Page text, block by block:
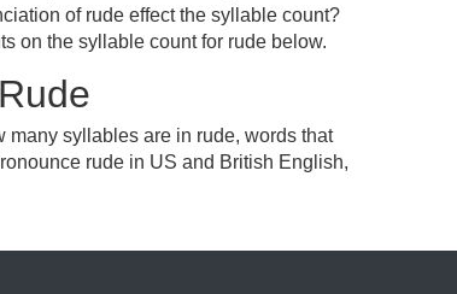
of rude effect the syllable count?
on the syllable count for rude below.
syllables are in rude, words that
rude in US and British English,